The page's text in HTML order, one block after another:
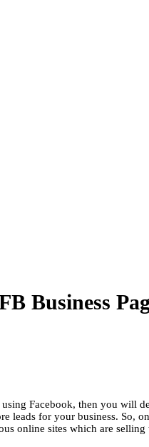
Business
Facebook, then you will
leads for your business. So,
online sites which are